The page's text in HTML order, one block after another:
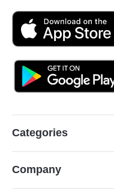
Categories
Company